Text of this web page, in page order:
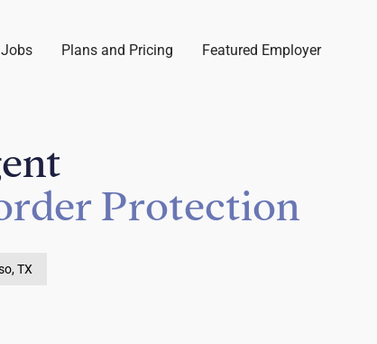
Plans and Pricing Featured Employer
Protection
TX